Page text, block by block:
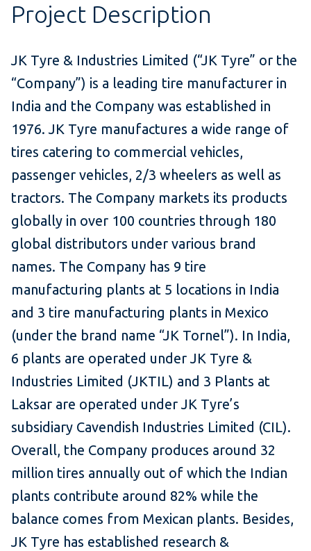
Project Description
JK Tyre & Industries Limited (“JK Tyre” or the
“Company”) is a leading tire manufacturer in
India and the Company was established in
1976. JK Tyre manufactures a wide range of
tires catering to commercial vehicles,
passenger vehicles, 2/3 wheelers as well as
tractors. The Company markets its products
globally in over 100 countries through 180
global distributors under various brand
names. The Company has 9 tire
manufacturing plants at 5 locations in India
and 3 tire manufacturing plants in Mexico
(under the brand name “JK Tornel”). In India,
6 plants are operated under JK Tyre &
Industries Limited (JKTIL) and 3 Plants at
Laksar are operated under JK Tyre’s
subsidiary Cavendish Industries Limited (CIL).
Overall, the Company produces around 32
million tires annually out of which the Indian
plants contribute around 82% while the
balance comes from Mexican plants. Besides,
JK Tyre has established research &